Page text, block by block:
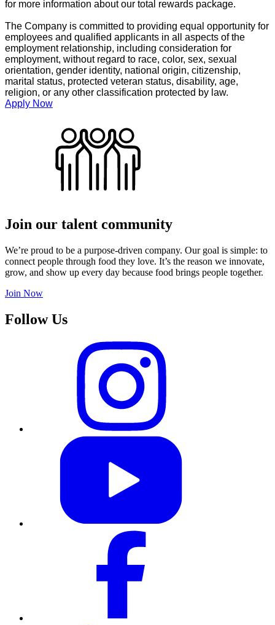
for more information about our total rewards package.
The Company is committed to providing equal opportunity for
employees and qualified applicants in all aspects of the
employment relationship, including consideration for
employment, without regard to race, color, sex, sexual
orientation, gender identity, national origin, citizenship,
marital status, protected veteran status, disability, age,
religion, or any other classification protected by law.
Apply Now
Join our talent community
We’re proud to be a purpose-driven company. Our goal is simple: to
connect people through food they love. It’s the reason we innovate,
grow, and show up every day because food brings people together.
Join Now
Follow Us